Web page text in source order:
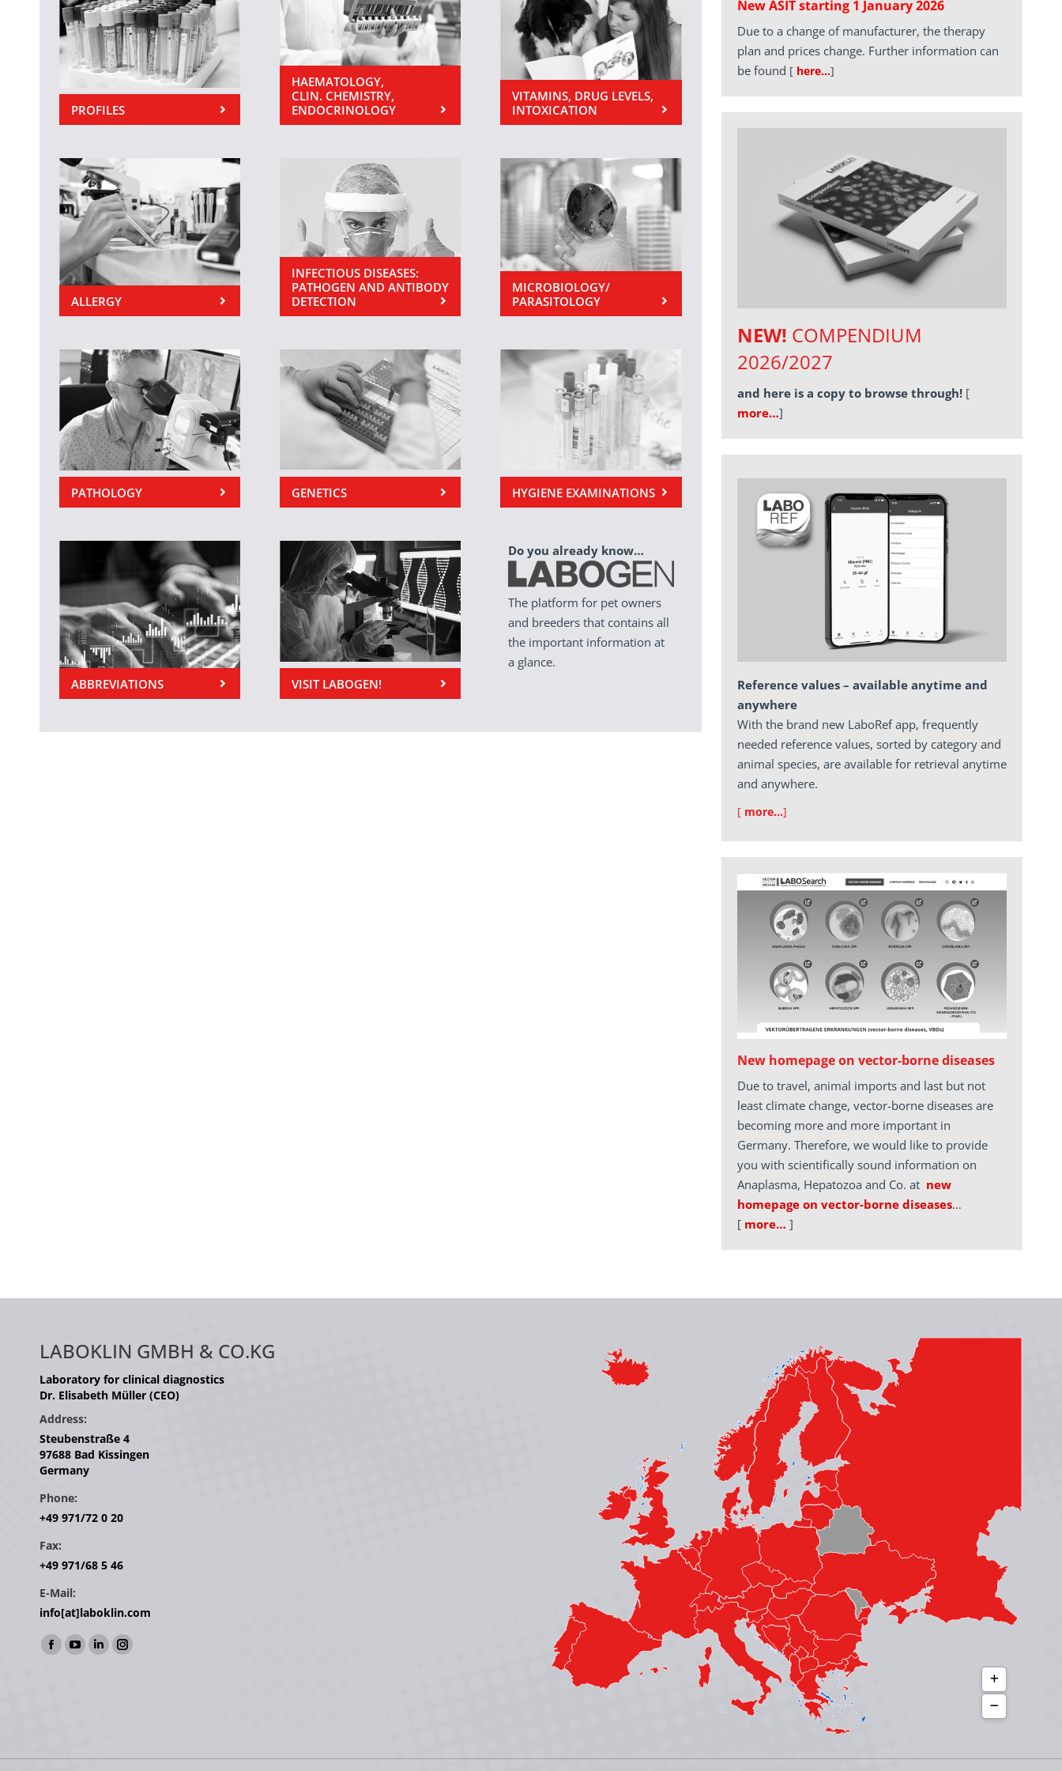
PROFILES
HAEMATOLOGY,
CLIN. CHEMISTRY,
ENDOCRINOLOGY
VITAMINS, DRUG LEVELS,
INTOXICATION
ALLERGY
INFECTIOUS DISEASES:
PATHOGEN AND ANTIBODY
DETECTION
MICROBIOLOGY/
PARASITOLOGY
PATHOLOGY GENETICS HYGIENE EXAMINATIONS
ABBREVIATIONS VISIT LABOGEN!
Do you already know…
The platform for pet owners
and breeders that contains all
the important information at
a glance.
New ASIT starting 1 January 2026
Due to a change of manufacturer, the therapy
plan and prices change. Further information can
be found [ here…]
NEW! COMPENDIUM
2026/2027
and here is a copy to browse through! [
more…]
Reference values – available anytime and
anywhere
With the brand new LaboRef app, frequently
needed reference values, sorted by category and
animal species, are available for retrieval anytime
and anywhere.
[ more…]
New homepage on vector-borne diseases
Due to travel, animal imports and last but not
least climate change, vector-borne diseases are
becoming more and more important in
Germany. Therefore, we would like to provide
you with scientifically sound information on
Anaplasma, Hepatozoa and Co. at new
homepage on vector-borne diseases…
[ more… ]
LABOKLIN GMBH & CO.KG
Laboratory for clinical diagnostics
Dr. Elisabeth Müller (CEO)
Address:
Steubenstraße 4
97688 Bad Kissingen
Germany
Phone:
+49 971/72 0 20
Fax:
+49 971/68 5 46
E-Mail:
info[at]laboklin.com
Find us on:
Facebook
window
YouTube
window
Linkedin
window
Instagram
window